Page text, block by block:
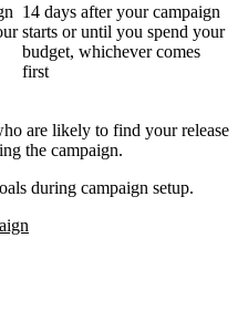
14 days after your campaign
starts or until you spend your
budget, whichever comes
first
are likely to find your release
the campaign.
during campaign setup.